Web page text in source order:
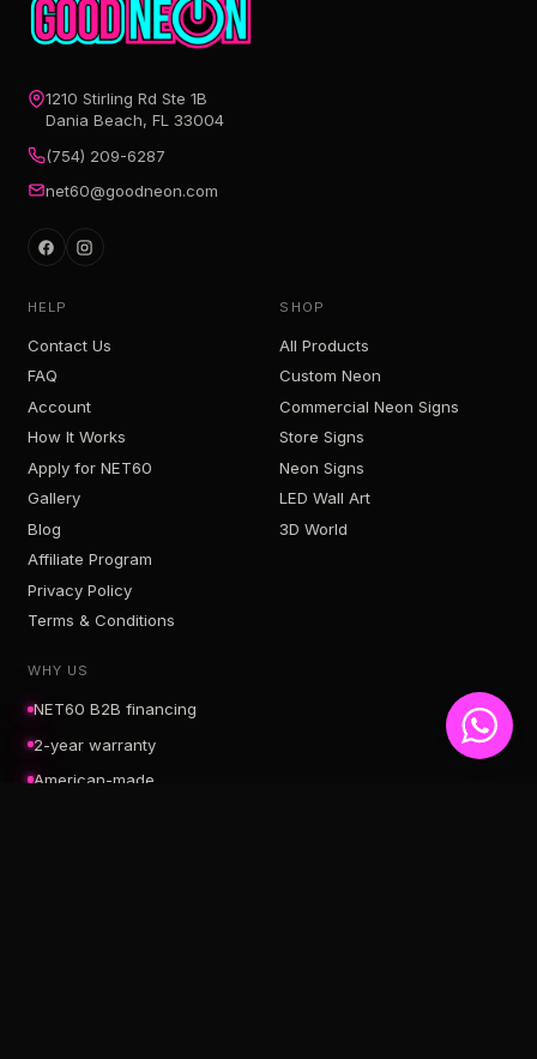
1210 Stirling Rd Ste 1B
Dania Beach, FL 33004
(754) 209-6287
net60@goodneon.com
HELP
Contact Us
FAQ
Account
How It Works
Apply for NET60
Gallery
Blog
Affiliate Program
Privacy Policy
Terms & Conditions
SHOP
All Products
Custom Neon
Commercial Neon Signs
Store Signs
Neon Signs
LED Wall Art
3D World
WHY US
NET60 B2B financing
2-year warranty
American-made